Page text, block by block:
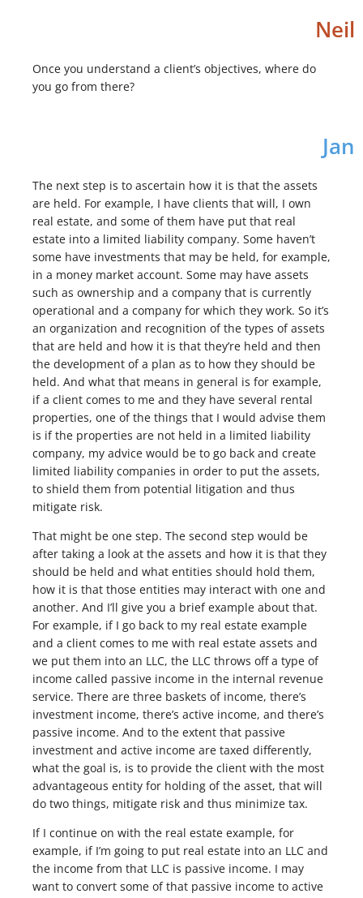
Neil
Once you understand a client’s objectives, where do
you go from there?
Jan
The next step is to ascertain how it is that the assets
are held. For example, I have clients that will, I own
real estate, and some of them have put that real
estate into a limited liability company. Some haven’t
some have investments that may be held, for example,
in a money market account. Some may have assets
such as ownership and a company that is currently
operational and a company for which they work. So it’s
an organization and recognition of the types of assets
that are held and how it is that they’re held and then
the development of a plan as to how they should be
held. And what that means in general is for example,
if a client comes to me and they have several rental
properties, one of the things that I would advise them
is if the properties are not held in a limited liability
company, my advice would be to go back and create
limited liability companies in order to put the assets,
to shield them from potential litigation and thus
mitigate risk.
That might be one step. The second step would be
after taking a look at the assets and how it is that they
should be held and what entities should hold them,
how it is that those entities may interact with one and
another. And I’ll give you a brief example about that.
For example, if I go back to my real estate example
and a client comes to me with real estate assets and
we put them into an LLC, the LLC throws off a type of
income called passive income in the internal revenue
service. There are three baskets of income, there’s
investment income, there’s active income, and there’s
passive income. And to the extent that passive
investment and active income are taxed differently,
what the goal is, is to provide the client with the most
advantageous entity for holding of the asset, that will
do two things, mitigate risk and thus minimize tax.
If I continue on with the real estate example, for
example, if I’m going to put real estate into an LLC and
the income from that LLC is passive income. I may
want to convert some of that passive income to active